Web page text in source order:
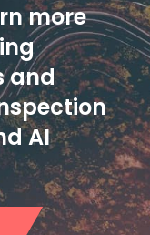
more
and
AI